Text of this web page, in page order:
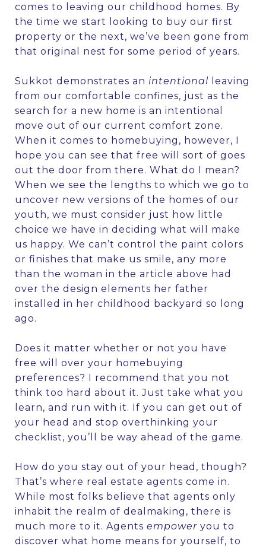
comes to leaving our childhood homes. By
the time we start looking to buy our first
property or the next, we’ve been gone from
that original nest for some period of years.
Sukkot demonstrates an intentional leaving
from our comfortable confines, just as the
search for a new home is an intentional
move out of our current comfort zone.
When it comes to homebuying, however, I
hope you can see that free will sort of goes
out the door from there. What do I mean?
When we see the lengths to which we go to
uncover new versions of the homes of our
youth, we must consider just how little
choice we have in deciding what will make
us happy. We can’t control the paint colors
or finishes that make us smile, any more
than the woman in the article above had
over the design elements her father
installed in her childhood backyard so long
ago.
Does it matter whether or not you have
free will over your homebuying
preferences? I recommend that you not
think too hard about it. Just take what you
learn, and run with it. If you can get out of
your head and stop overthinking your
checklist, you’ll be way ahead of the game.
How do you stay out of your head, though?
That’s where real estate agents come in.
While most folks believe that agents only
inhabit the realm of dealmaking, there is
much more to it. Agents empower you to
discover what home means for yourself, to